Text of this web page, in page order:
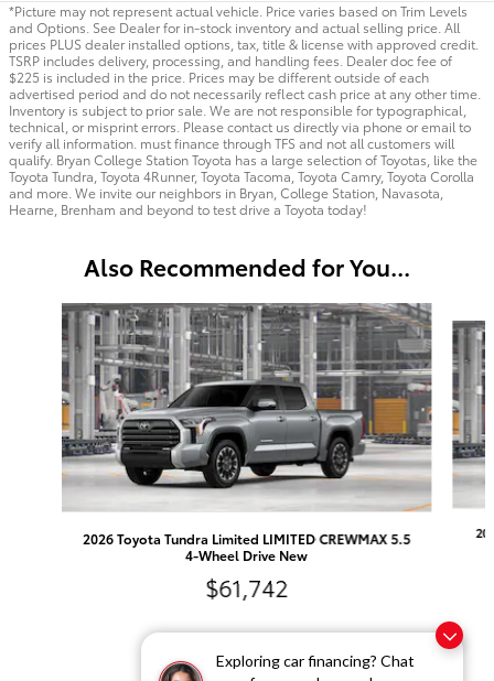
Exploring car financing? Chat
*Picture may not represent actual vehicle. Price varies based on Trim Levels
and Options. See Dealer for in-stock inventory and actual selling price. All
prices PLUS dealer installed options, tax, title & license with approved credit.
TSRP includes delivery, processing, and handling fees. Dealer doc fee of
$225 is included in the price. Prices may be different outside of each
advertised period and do not necessarily reflect cash price at any other time.
Inventory is subject to prior sale. We are not responsible for typographical,
technical, or misprint errors. Please contact us directly via phone or email to
verify all information. must finance through TFS and not all customers will
qualify. Bryan College Station Toyota has a large selection of Toyotas, like the
Toyota Tundra, Toyota 4Runner, Toyota Tacoma, Toyota Camry, Toyota Corolla
and more. We invite our neighbors in Bryan, College Station, Navasota,
Hearne, Brenham and beyond to test drive a Toyota today!
Also Recommended for You...
Slide 1 of 6
2026 Toyota Tundra Limited LIMITED CREWMAX 5.5
4-Wheel Drive New
$61,742